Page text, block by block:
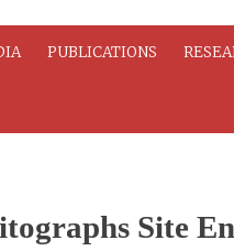
PUBLICATIONS
Site